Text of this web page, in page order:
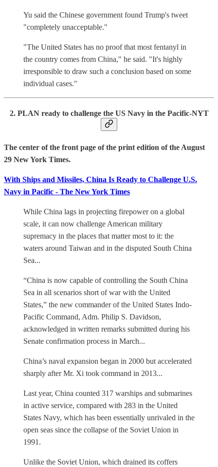
Yu said the Chinese government found Trump's tweet
"completely unacceptable."
"The United States has no proof that most fentanyl in
the country comes from China," he said. "It's highly
irresponsible to draw such a conclusion based on some
individual cases."
2. PLAN ready to challenge the US Navy in the Pacific-NYT
The center of the front page of the print edition of the August
29 New York Times.
With Ships and Missiles, China Is Ready to Challenge U.S.
Navy in Pacific - The New York Times
While China lags in projecting firepower on a global
scale, it can now challenge American military
supremacy in the places that matter most to it: the
waters around Taiwan and in the disputed South China
Sea...
“China is now capable of controlling the South China
Sea in all scenarios short of war with the United
States,” the new commander of the United States Indo-
Pacific Command, Adm. Philip S. Davidson,
acknowledged in written remarks submitted during his
Senate confirmation process in March...
China’s naval expansion began in 2000 but accelerated
sharply after Mr. Xi took command in 2013...
Last year, China counted 317 warships and submarines
in active service, compared with 283 in the United
States Navy, which has been essentially unrivaled in the
open seas since the collapse of the Soviet Union in
1991.
Unlike the Soviet Union, which drained its coffers